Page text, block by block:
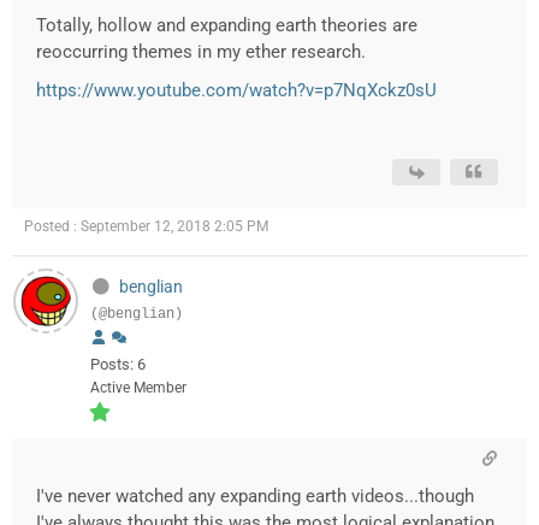
Totally, hollow and expanding earth theories are
reoccurring themes in my ether research.
https://www.youtube.com/watch?v=p7NqXckz0sU
Posted : September 12, 2018 2:05 PM
benglian
(@benglian)
Posts: 6
Active Member
I've never watched any expanding earth videos...though